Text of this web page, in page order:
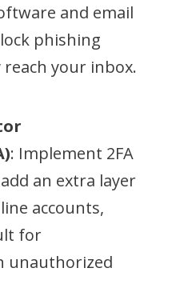
and email
phishing
your inbox.
: Implement 2FA
an extra layer
accounts,
for
unauthorized